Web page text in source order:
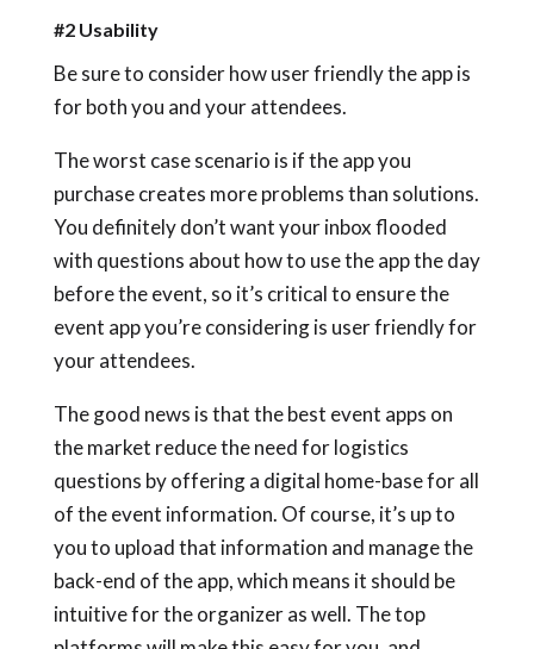
#2 Usability
Be sure to consider how user friendly the app is
for both you and your attendees.
The worst case scenario is if the app you
purchase creates more problems than solutions.
You definitely don’t want your inbox flooded
with questions about how to use the app the day
before the event, so it’s critical to ensure the
event app you’re considering is user friendly for
your attendees.
The good news is that the best event apps on
the market reduce the need for logistics
questions by offering a digital home-base for all
of the event information. Of course, it’s up to
you to upload that information and manage the
back-end of the app, which means it should be
intuitive for the organizer as well. The top